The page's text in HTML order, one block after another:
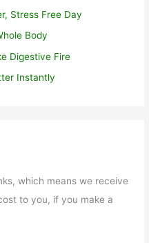
Stress Free Day
Body
Digestive Fire
Instantly
which means we receive
to you, if you make a